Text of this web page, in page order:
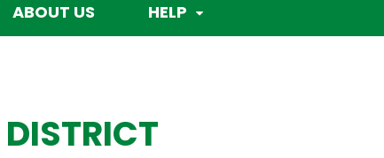
ABOUT US HELP